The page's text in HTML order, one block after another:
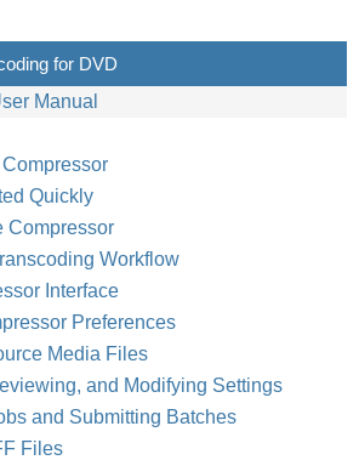
for DVD
Manual
Quickly
Compressor
Workflow
Interface
Preferences
Media Files
and Modifying Settings
and Submitting Batches
Files